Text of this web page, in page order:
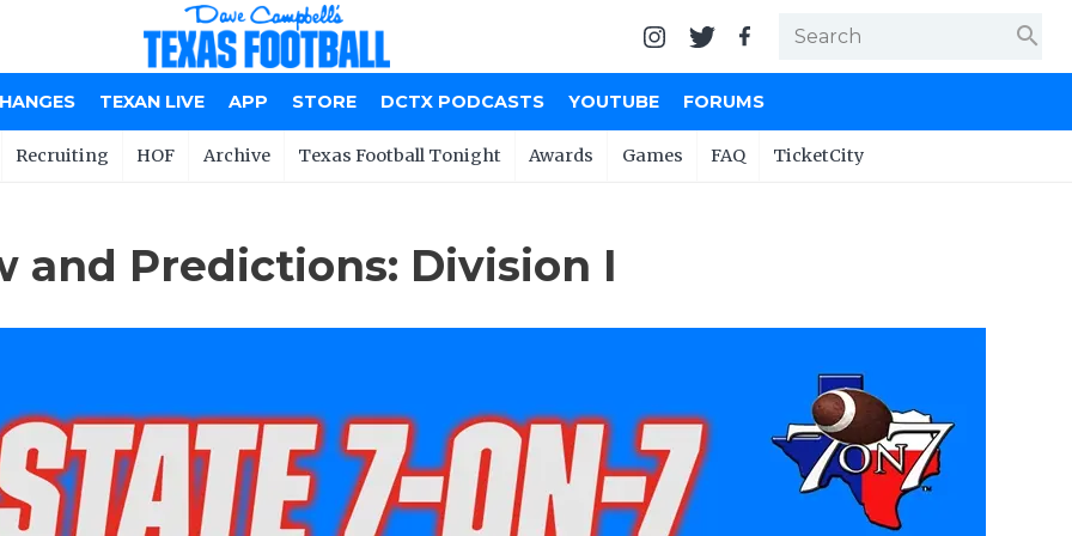
search
TEXAN LIVE APP STORE DCTX PODCASTS YOUTUBE FORUMS
Recruiting HOF Archive Texas Football Tonight Awards Games FAQ TicketCity
and Predictions: Division I